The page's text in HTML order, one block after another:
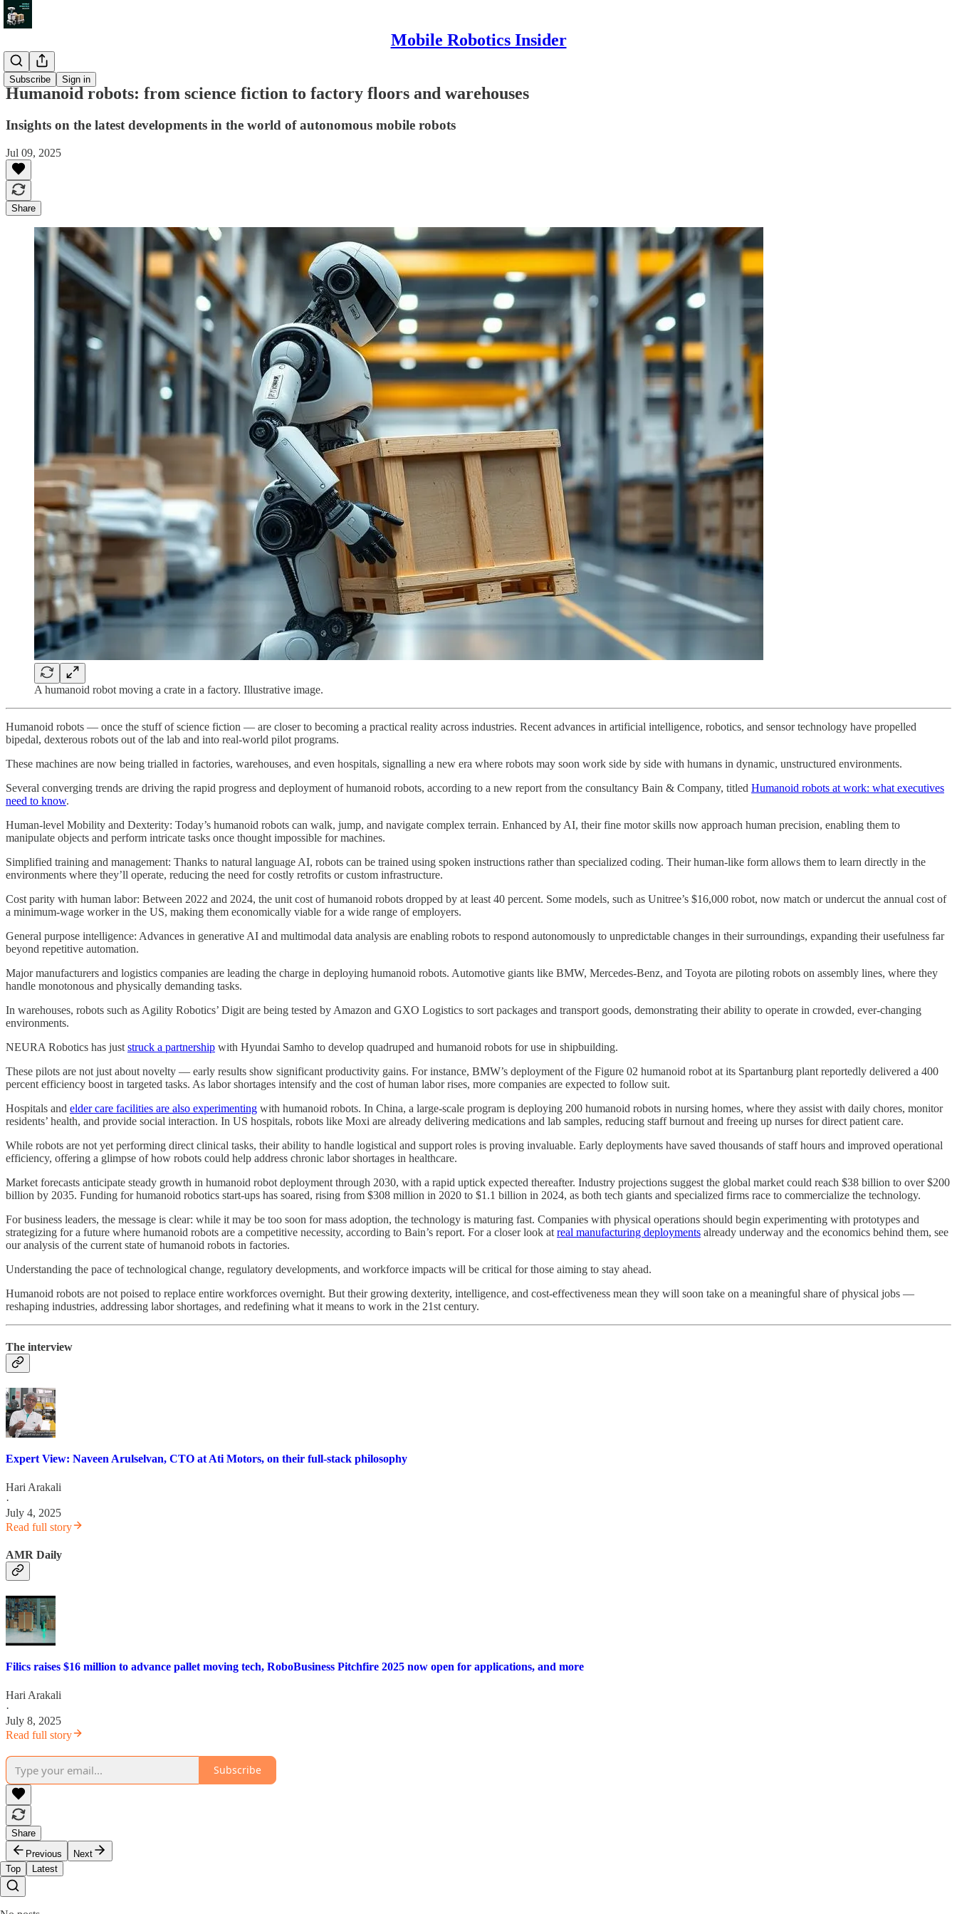
Mobile Robotics Insider
Subscribe Sign in
Insight
Humanoid robots: from science fiction to factory floors and warehouses
Insights on the latest developments in the world of autonomous mobile robots
Jul 09, 2025
Share
A humanoid robot moving a crate in a factory. Illustrative image.
Humanoid robots — once the stuff of science fiction — are closer to becoming a practical reality across industries. Recent advances in artificial intelligence, robotics, and sensor technology have propelled
bipedal, dexterous robots out of the lab and into real-world pilot programs.
These machines are now being trialled in factories, warehouses, and even hospitals, signalling a new era where robots may soon work side by side with humans in dynamic, unstructured environments.
Several converging trends are driving the rapid progress and deployment of humanoid robots, according to a new report from the consultancy Bain & Company, titled Humanoid robots at work: what executives
need to know.
Human-level Mobility and Dexterity: Today’s humanoid robots can walk, jump, and navigate complex terrain. Enhanced by AI, their fine motor skills now approach human precision, enabling them to
manipulate objects and perform intricate tasks once thought impossible for machines.
Simplified training and management: Thanks to natural language AI, robots can be trained using spoken instructions rather than specialized coding. Their human-like form allows them to learn directly in the
environments where they’ll operate, reducing the need for costly retrofits or custom infrastructure.
Cost parity with human labor: Between 2022 and 2024, the unit cost of humanoid robots dropped by at least 40 percent. Some models, such as Unitree’s $16,000 robot, now match or undercut the annual cost of
a minimum-wage worker in the US, making them economically viable for a wide range of employers.
General purpose intelligence: Advances in generative AI and multimodal data analysis are enabling robots to respond autonomously to unpredictable changes in their surroundings, expanding their usefulness far
beyond repetitive automation.
Major manufacturers and logistics companies are leading the charge in deploying humanoid robots. Automotive giants like BMW, Mercedes-Benz, and Toyota are piloting robots on assembly lines, where they
handle monotonous and physically demanding tasks.
In warehouses, robots such as Agility Robotics’ Digit are being tested by Amazon and GXO Logistics to sort packages and transport goods, demonstrating their ability to operate in crowded, ever-changing
environments.
NEURA Robotics has just struck a partnership with Hyundai Samho to develop quadruped and humanoid robots for use in shipbuilding.
These pilots are not just about novelty — early results show significant productivity gains. For instance, BMW’s deployment of the Figure 02 humanoid robot at its Spartanburg plant reportedly delivered a 400
percent efficiency boost in targeted tasks. As labor shortages intensify and the cost of human labor rises, more companies are expected to follow suit.
Hospitals and elder care facilities are also experimenting with humanoid robots. In China, a large-scale program is deploying 200 humanoid robots in nursing homes, where they assist with daily chores, monitor
residents’ health, and provide social interaction. In US hospitals, robots like Moxi are already delivering medications and lab samples, reducing staff burnout and freeing up nurses for direct patient care.
While robots are not yet performing direct clinical tasks, their ability to handle logistical and support roles is proving invaluable. Early deployments have saved thousands of staff hours and improved operational
efficiency, offering a glimpse of how robots could help address chronic labor shortages in healthcare.
Market forecasts anticipate steady growth in humanoid robot deployment through 2030, with a rapid uptick expected thereafter. Industry projections suggest the global market could reach $38 billion to over $200
billion by 2035. Funding for humanoid robotics start-ups has soared, rising from $308 million in 2020 to $1.1 billion in 2024, as both tech giants and specialized firms race to commercialize the technology.
For business leaders, the message is clear: while it may be too soon for mass adoption, the technology is maturing fast. Companies with physical operations should begin experimenting with prototypes and
strategizing for a future where humanoid robots are a competitive necessity, according to Bain’s report. For a closer look at real manufacturing deployments already underway and the economics behind them, see
our analysis of the current state of humanoid robots in factories.
Understanding the pace of technological change, regulatory developments, and workforce impacts will be critical for those aiming to stay ahead.
Humanoid robots are not poised to replace entire workforces overnight. But their growing dexterity, intelligence, and cost-effectiveness mean they will soon take on a meaningful share of physical jobs —
reshaping industries, addressing labor shortages, and redefining what it means to work in the 21st century.
The interview
Expert View: Naveen Arulselvan, CTO at Ati Motors, on their full-stack philosophy
Hari Arakali
·
July 4, 2025
Read full story
AMR Daily
Filics raises $16 million to advance pallet moving tech, RoboBusiness Pitchfire 2025 now open for applications, and more
Hari Arakali
·
July 8, 2025
Read full story
Subscribe
Share
Previous
Next
Top
Latest